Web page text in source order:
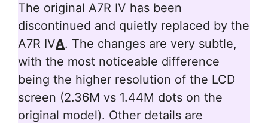
The original A7R IV has been
discontinued and quietly replaced by the
A7R IVA. The changes are very subtle,
with the most noticeable difference
being the higher resolution of the LCD
screen (2.36M vs 1.44M dots on the
original model). Other details are